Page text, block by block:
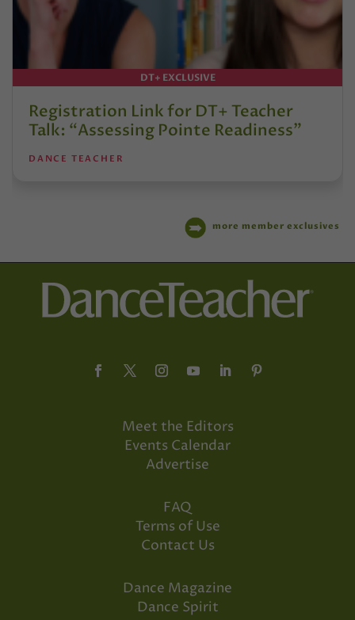
DT+ EXCLUSIVE
Registration Link for DT+ Teacher
Talk: “Assessing Pointe Readiness”
DANCE TEACHER
more member exclusives
Meet the Editors
Events Calendar
Advertise
FAQ
Terms of Use
Contact Us
Dance Magazine
Dance Spirit